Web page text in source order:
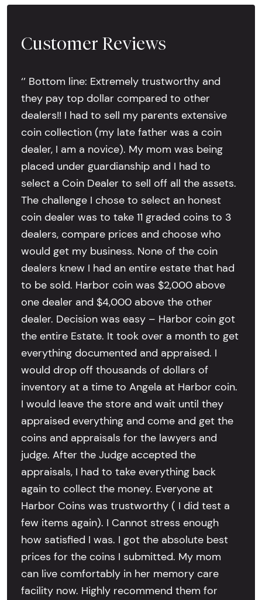
Customer Reviews
‘’ Bottom line: Extremely trustworthy and
they pay top dollar compared to other
dealers!! I had to sell my parents extensive
coin collection (my late father was a coin
dealer, I am a novice). My mom was being
placed under guardianship and I had to
select a Coin Dealer to sell off all the assets.
The challenge I chose to select an honest
coin dealer was to take 11 graded coins to 3
dealers, compare prices and choose who
would get my business. None of the coin
dealers knew I had an entire estate that had
to be sold. Harbor coin was $2,000 above
one dealer and $4,000 above the other
dealer. Decision was easy – Harbor coin got
the entire Estate. It took over a month to get
everything documented and appraised. I
would drop off thousands of dollars of
inventory at a time to Angela at Harbor coin.
I would leave the store and wait until they
appraised everything and come and get the
coins and appraisals for the lawyers and
judge. After the Judge accepted the
appraisals, I had to take everything back
again to collect the money. Everyone at
Harbor Coins was trustworthy ( I did test a
few items again). I Cannot stress enough
how satisfied I was. I got the absolute best
prices for the coins I submitted. My mom
can live comfortably in her memory care
facility now. Highly recommend them for